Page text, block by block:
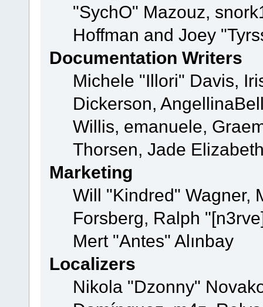
"SychO" Mazouz,
Hoffman and Joey
Documentation Writers
Michele "Illori" Davis,
Dickerson,
Willis, emanuele,
Thorsen, Jade
Marketing
Will "Kindred" Wagner,
Forsberg, Ralph
Mert "Antes" Alınbay
Localizers
Nikola "Dzonny"